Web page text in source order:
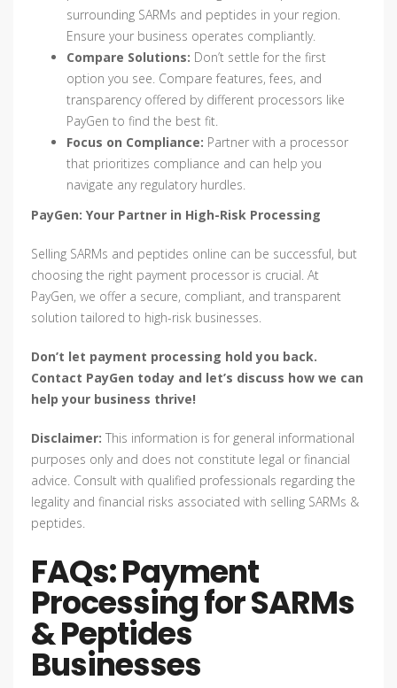
surrounding SARMs and peptides in your region.
Ensure your business operates compliantly.
Compare Solutions: Don’t settle for the first
option you see. Compare features, fees, and
transparency offered by different processors like
PayGen to find the best fit.
Focus on Compliance: Partner with a processor
that prioritizes compliance and can help you
navigate any regulatory hurdles.
PayGen: Your Partner in High-Risk Processing
Selling SARMs and peptides online can be successful, but
choosing the right payment processor is crucial. At
PayGen, we offer a secure, compliant, and transparent
solution tailored to high-risk businesses.
Don’t let payment processing hold you back.
Contact PayGen today and let’s discuss how we can
help your business thrive!
Disclaimer: This information is for general informational
purposes only and does not constitute legal or financial
advice. Consult with qualified professionals regarding the
legality and financial risks associated with selling SARMs &
peptides.
FAQs: Payment
Processing for SARMs
& Peptides
Businesses